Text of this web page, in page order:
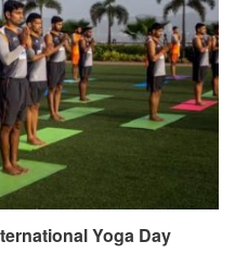
Yoga Day